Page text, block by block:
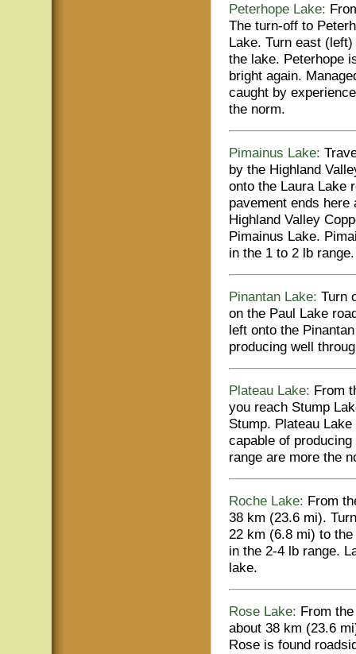
Peterhope Lake:
The turn-off to
Lake. Turn east
the lake. Peterhope
bright again.
caught by
the norm.
Pimainus Lake:
by the Highland
onto the Laura Lake
pavement ends
Highland Valley
Pimainus Lake.
in the 1 to 2 lb range.
Pinantan Lake: Turn
on the Paul Lake
left onto the
producing well
Plateau Lake: From
you reach Stump
Stump. Plateau
capable of
range are more the
Roche Lake: From
38 km (23.6 mi).
22 km (6.8 mi) to
in the 2-4 lb range.
lake.
Rose Lake: From
about 38 km (23.6
Rose is found